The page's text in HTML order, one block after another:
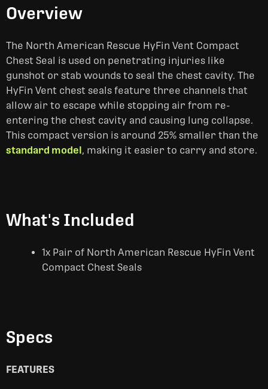
Overview
The North American Rescue HyFin Vent Compact
Chest Seal is used on penetrating injuries like
gunshot or stab wounds to seal the chest cavity. The
HyFin Vent chest seals feature three channels that
allow air to escape while stopping air from re-
entering the chest cavity and causing lung collapse.
This compact version is around 25% smaller than the
standard model, making it easier to carry and store.
What's Included
1x Pair of North American Rescue HyFin Vent
Compact Chest Seals
Specs
FEATURES